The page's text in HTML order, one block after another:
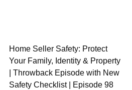
Home Seller Safety: Protect
Your Family, Identity & Property
| Throwback Episode with New
Safety Checklist | Episode 98